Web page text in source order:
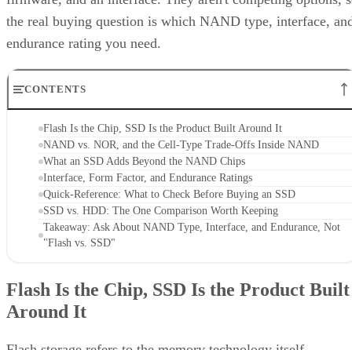
NAND vs. NOR, and the Cell-Type Trade-Offs Inside NAND
What an SSD Adds Beyond the NAND Chips
Interface, Form Factor, and Endurance Ratings
SSD vs. HDD: The One Comparison Worth Keeping
Takeaway: Ask About NAND Type, Interface, and Endurance, Not
Flash Is the Chip, SSD Is the Product Built
Around It
Flash storage refers to the memory technology itself,
electronic memory chips that store data without moving
Flash is non-volatile: it stores data as electrical charges in
memory cells on silicon, which is why it retains data with
power off. That property is also why flash shows up well